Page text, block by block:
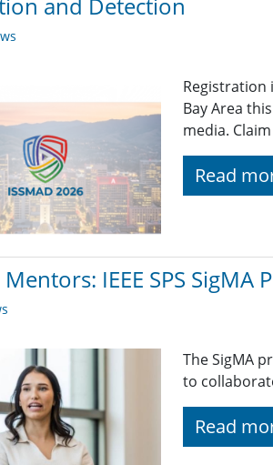
and Detection
Registration
Bay Area
media.
Read
IEEE SPS SigMA
The SigMA
to
Read